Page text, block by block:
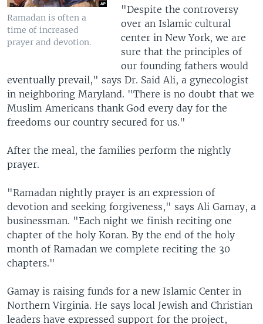
Ramadan is often a
time of increased
prayer and devotion.
"Despite the controversy
over an Islamic cultural
center in New York, we are
sure that the principles of
our founding fathers would
eventually prevail," says Dr. Said Ali, a gynecologist
in neighboring Maryland. "There is no doubt that we
Muslim Americans thank God every day for the
freedoms our country secured for us."
After the meal, the families perform the nightly
prayer.
"Ramadan nightly prayer is an expression of
devotion and seeking forgiveness," says Ali Gamay, a
businessman. "Each night we finish reciting one
chapter of the holy Koran. By the end of the holy
month of Ramadan we complete reciting the 30
chapters."
Gamay is raising funds for a new Islamic Center in
Northern Virginia. He says local Jewish and Christian
leaders have expressed support for the project,